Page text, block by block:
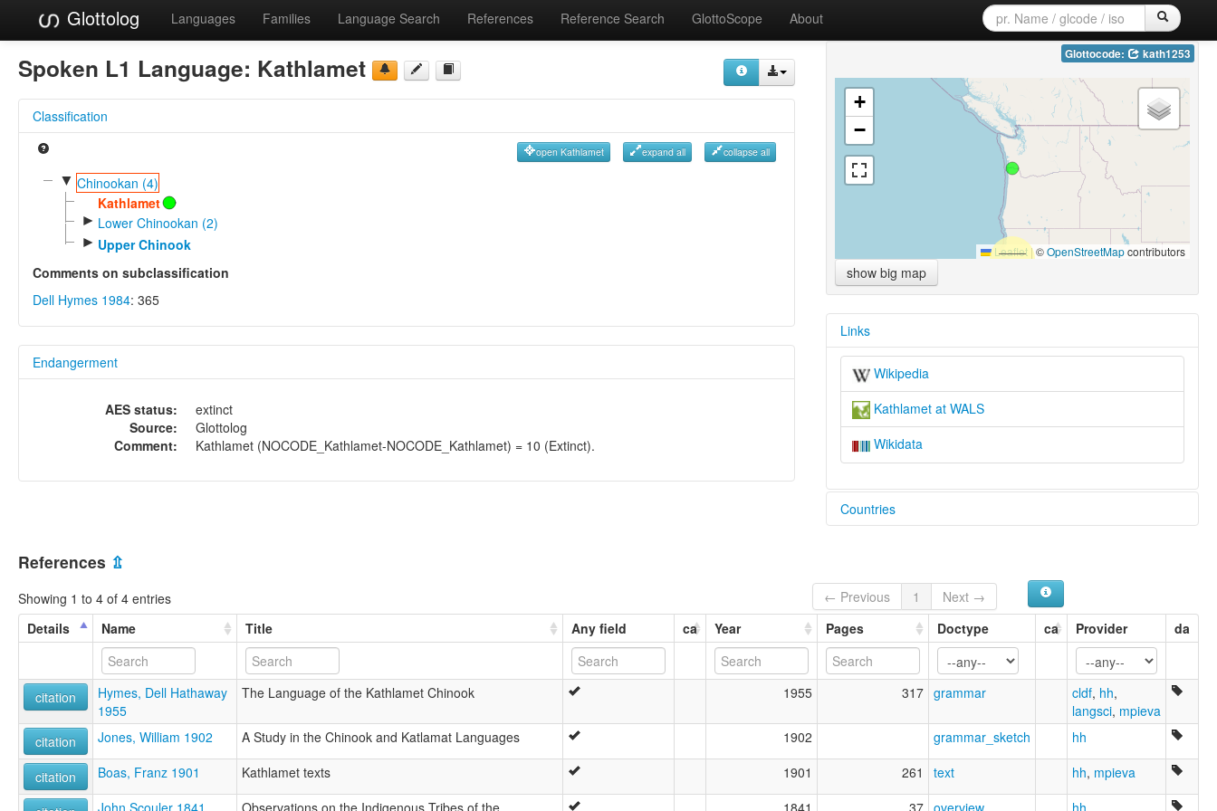
Glottolog Languages Families Language Search References Reference Search GlottoScope About
Spoken L1 Language: Kathlamet
Classification
open Kathlamet expand all collapse all
▼ Chinookan (4)
Kathlamet
► Lower Chinookan (2)
► Upper Chinook
Comments on subclassification
Dell Hymes 1984: 365
Endangerment
AES status:
extinct
Source:
Glottolog
Comment:
Kathlamet (NOCODE_Kathlamet-NOCODE_Kathlamet) = 10 (Extinct).
Glottocode: kath1253
+
−
Leaflet|©OpenStreetMapcontributors
show big map
Links
Wikipedia
Kathlamet at WALS
Wikidata
Countries
References ⇫
Showing 1 to 4 of 4 entries ← Previous 1
Next →
Details
Name Title Any field ca Year Pages Doctype ca Provider da
citation
Hymes, Dell Hathaway
1955
The Language of the Kathlamet Chinook 1955 317 grammar cldf, hh,
langsci, mpieva
citation
Jones, William 1902 A Study in the Chinook and Katlamat Languages 1902 grammar_sketch hh
citation Boas, Franz 1901 Kathlamet texts 1901 261 text hh, mpieva